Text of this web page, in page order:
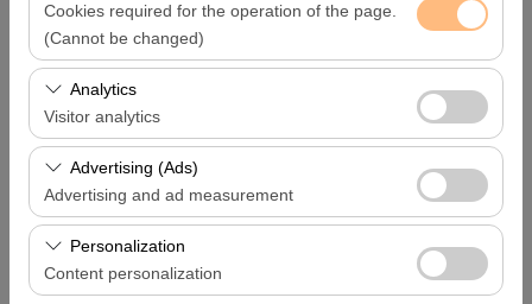
Cookies required for the operation of the page.
(Cannot be changed)
These cookies are required for the proper functioning of
the site, security, session management, and basic
features. They cannot be disabled.
Analytics
Visitor analytics
These cookies allow us to analyze how our site is used
(number of visitors, most visited pages, user behavior).
This data is used to measure website performance and
continuously improve the user experience.
Advertising (Ads)
Advertising and ad measurement
These cookies allow us to show you personalized ads
based on your interests and measure the effectiveness
of our advertising campaigns (impressions, click-through
Personalization
Content personalization
I'll drop the car off at a different location.
Pickup date & time
09:00
Return date & time